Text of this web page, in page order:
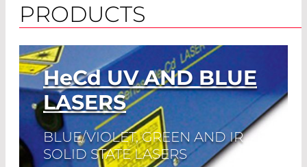
PRODUCTS
HeCdUV AND BLUE
LASERS
BLUE/VIOLET, GREEN AND IR
SOLID STATE LASERS